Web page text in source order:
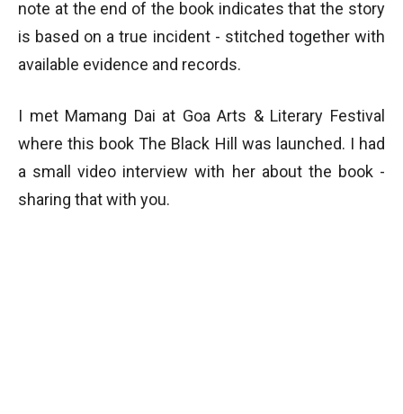
note at the end of the book indicates that the story
is based on a true incident - stitched together with
available evidence and records.
I met Mamang Dai at Goa Arts & Literary Festival
where this book The Black Hill was launched. I had
a small video interview with her about the book -
sharing that with you.